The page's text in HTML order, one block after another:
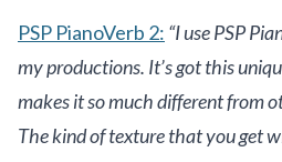
PSP PianoVerb 2: “I use PSP
my productions. It’s got this
makes it so much different from
The kind of texture that you get